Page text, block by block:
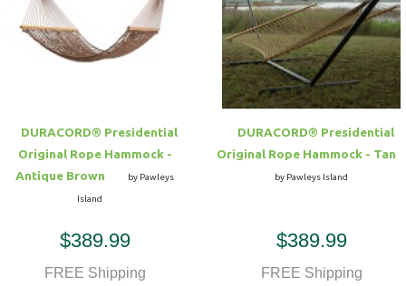
DURACORD® Presidential
Original Rope Hammock -
Antique Brown
by Pawleys
Island
$389.99
FREE Shipping
DURACORD® Presidential
Original Rope Hammock - Tan
by Pawleys Island
$389.99
FREE Shipping